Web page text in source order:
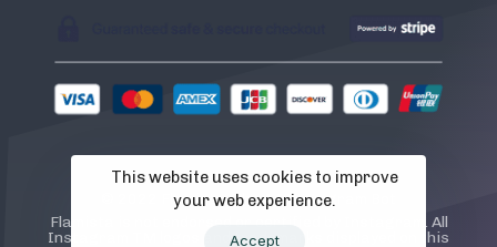
© 2022 Flamista. The A.I Instagram Bot
Flamista is not endorsed or certified by Instagram. All
Instagram TM logos and trademarks displayed on this
This website uses cookies to improve
your web experience.
Accept